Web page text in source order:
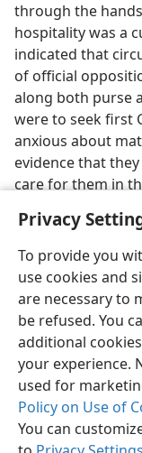
Privacy
To provide you
use cookies and
are necessary to
be refused. You
additional
your experience.
used for
Policy on Use of
You can
through the
hospitality was a
indicated that
of official
along both purse
were to seek first
anxious about
evidence that
care for them in
Copyright© 2026
Terms of Use